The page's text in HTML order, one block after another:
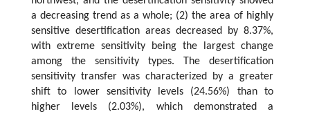
a decreasing trend as a whole; (2) the area of highly
sensitive desertification areas decreased by 8.37%,
with extreme sensitivity being the largest change
among the sensitivity types. The desertification
sensitivity transfer was characterized by a greater
shift to lower sensitivity levels (24.56%) than to
higher levels (2.03%), which demonstrated a